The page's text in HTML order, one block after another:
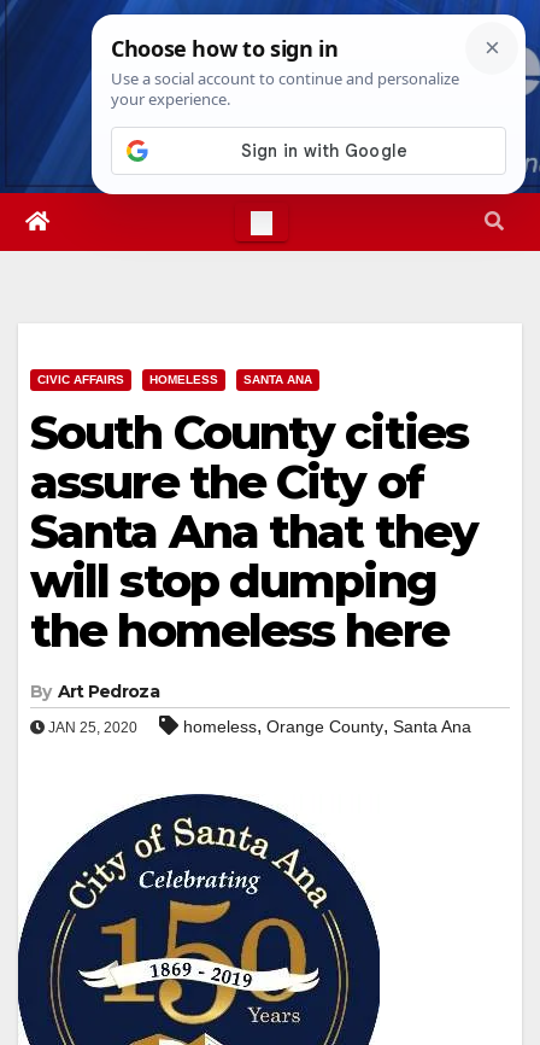
Skip
Sun. Aug 9th, 20264:29:30 PM
CIVIC AFFAIRS HOMELESS SANTA ANA
South County cities
assure the City of
Santa Ana that they
will stop dumping
the homeless here
By Art Pedroza
JAN 25, 2020 homeless, Orange County, Santa Ana